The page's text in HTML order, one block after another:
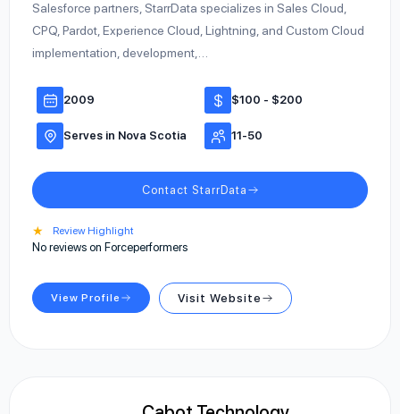
Salesforce partners, StarrData specializes in Sales Cloud,
CPQ, Pardot, Experience Cloud, Lightning, and Custom Cloud
implementation, development,…
2009 $100 - $200
Serves in Nova Scotia 11-50
Contact StarrData
★ Review Highlight
No reviews on Forceperformers
View Profile Visit Website